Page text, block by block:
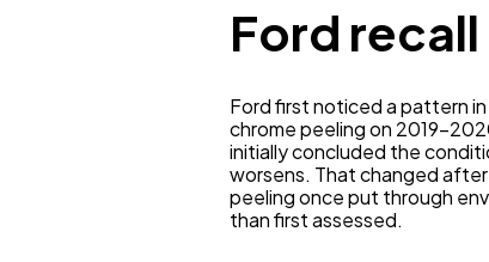
Ford
Ford first noticed a pattern
chrome peeling on
initially concluded the
worsens. That changed
peeling once put through
than first assessed.